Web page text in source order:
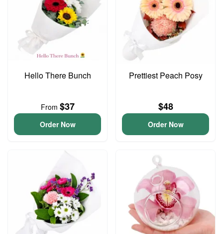
Hello There Bunch
From $37
Order Now
Prettiest Peach Posy
$48
Order Now